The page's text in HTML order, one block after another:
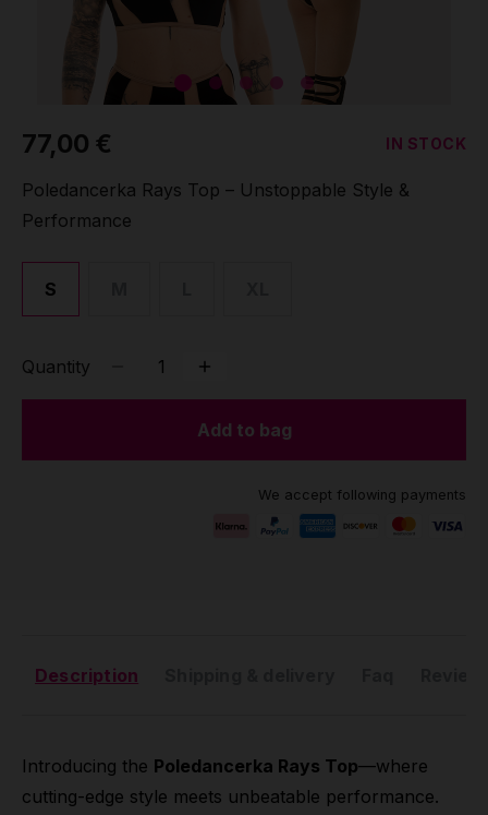
77,00 € IN STOCK
Poledancerka Rays Top – Unstoppable Style &
Performance
S
Quantity
Add to bag
We accept following payments
Description
Introducing the Poledancerka Rays Top—where
cutting-edge style meets unbeatable performance.
Pole & aerial wear
Spare parts